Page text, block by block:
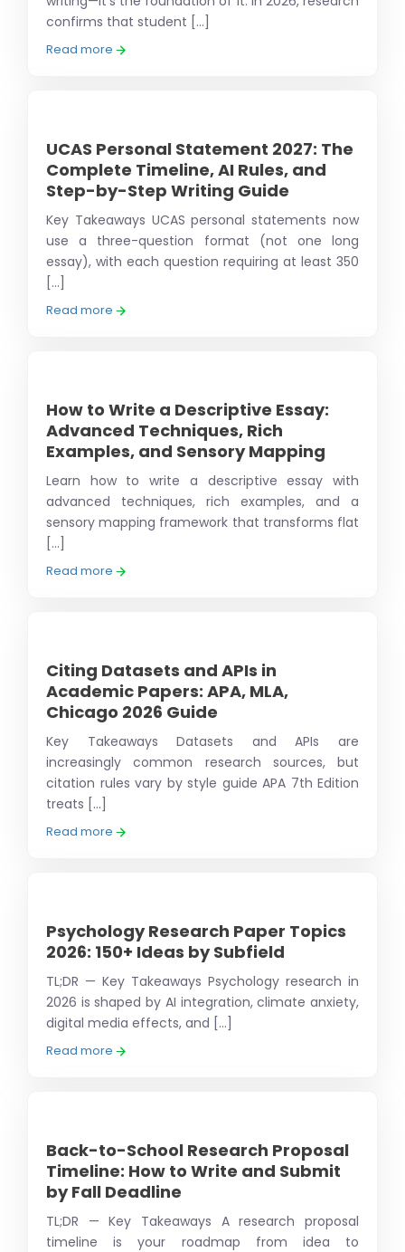
confirms that student [...]
Read more
UCAS Personal Statement 2027: The
Complete Timeline, AI Rules, and
Step-by-Step Writing Guide
Key Takeaways UCAS personal statements now
use a three-question format (not one long
essay), with each question requiring at least 350
[...]
Read more
How to Write a Descriptive Essay:
Advanced Techniques, Rich
Examples, and Sensory Mapping
Learn how to write a descriptive essay with
advanced techniques, rich examples, and a
sensory mapping framework that transforms flat
[...]
Read more
Citing Datasets and APIs in
Academic Papers: APA, MLA,
Chicago 2026 Guide
Key Takeaways Datasets and APIs are
increasingly common research sources, but
citation rules vary by style guide APA 7th Edition
treats [...]
Read more
Psychology Research Paper Topics
2026: 150+ Ideas by Subfield
TL;DR — Key Takeaways Psychology research in
2026 is shaped by AI integration, climate anxiety,
digital media effects, and [...]
Read more
Back-to-School Research Proposal
Timeline: How to Write and Submit
by Fall Deadline
TL;DR — Key Takeaways A research proposal
timeline is your roadmap from idea to